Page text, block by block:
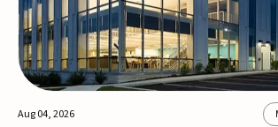
Aug 04, 2026